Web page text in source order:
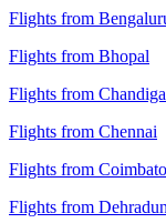
Flights from
Flights from Bhopal
Flights from
Flights from Chennai
Flights from
Flights from Dehradun